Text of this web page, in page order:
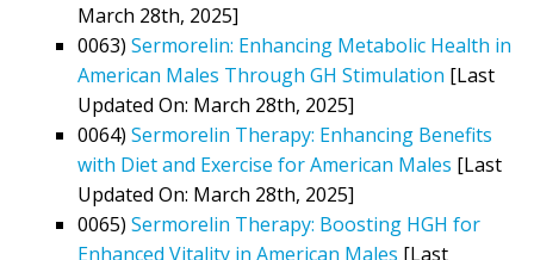
March 28th, 2025]
0063) Sermorelin: Enhancing Metabolic Health in
American Males Through GH Stimulation [Last
Updated On: March 28th, 2025]
0064) Sermorelin Therapy: Enhancing Benefits
with Diet and Exercise for American Males [Last
Updated On: March 28th, 2025]
0065) Sermorelin Therapy: Boosting HGH for
Enhanced Vitality in American Males [Last